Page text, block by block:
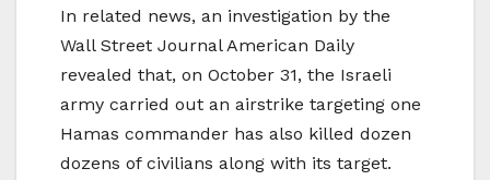
In related news, an investigation by the
Wall Street Journal American Daily
revealed that, on October 31, the Israeli
army carried out an airstrike targeting one
Hamas commander has also killed dozen
dozens of civilians along with its target.